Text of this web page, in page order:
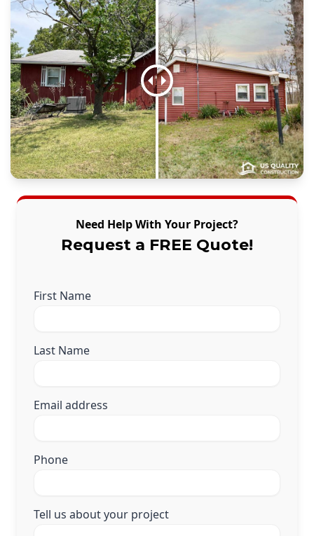
Need Help With Your Project?
Request a FREE Quote!
First Name
Last Name
Email address
Phone
Tell us about your project